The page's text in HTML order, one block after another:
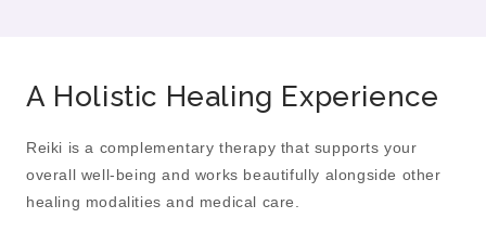
A Holistic Healing Experience
Reiki is a complementary therapy that supports your
overall well-being and works beautifully alongside other
healing modalities and medical care.